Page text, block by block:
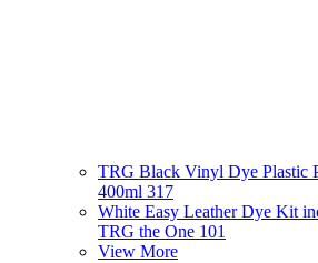
TRG Black Vinyl Dye Plastic
400ml 317
White Easy Leather Dye Kit
TRG the One 101
View More